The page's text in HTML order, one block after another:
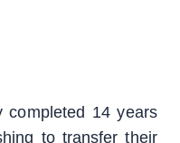
completed 14 years
to transfer their